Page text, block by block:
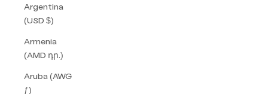
Argentina
(USD $)
Armenia
(AMD դր.)
Aruba (AWG
ƒ)